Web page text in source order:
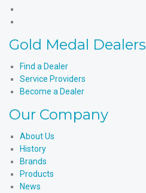
YouTube
Products'
Gold Medal Dealers
Find a Dealer
Service Providers
Become a Dealer
Our Company
About Us
History
Brands
Products
News